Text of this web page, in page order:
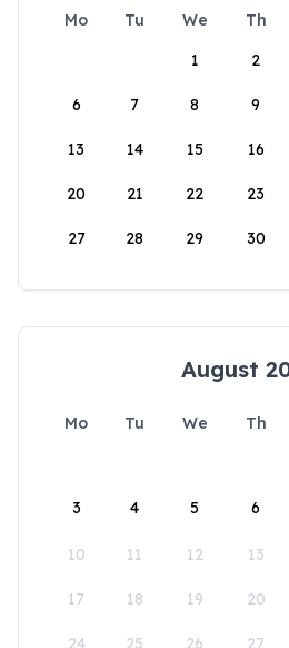
Mo Tu We Th
1
2
6 7 8 9
13 14 15 16
20 21 22 23
27 28 29 30
August
Mo Tu We Th
3 4 5 6
10 11 12 13
17 18 19 20
24 25 26 27